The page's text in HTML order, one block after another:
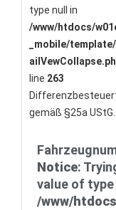
type null in
/www/htdocs/
_mobile/
line 263
gemäß §25a UStG.
Notice:
value of type
/www/